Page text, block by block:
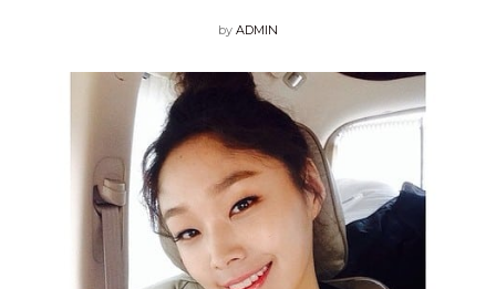
by ADMIN